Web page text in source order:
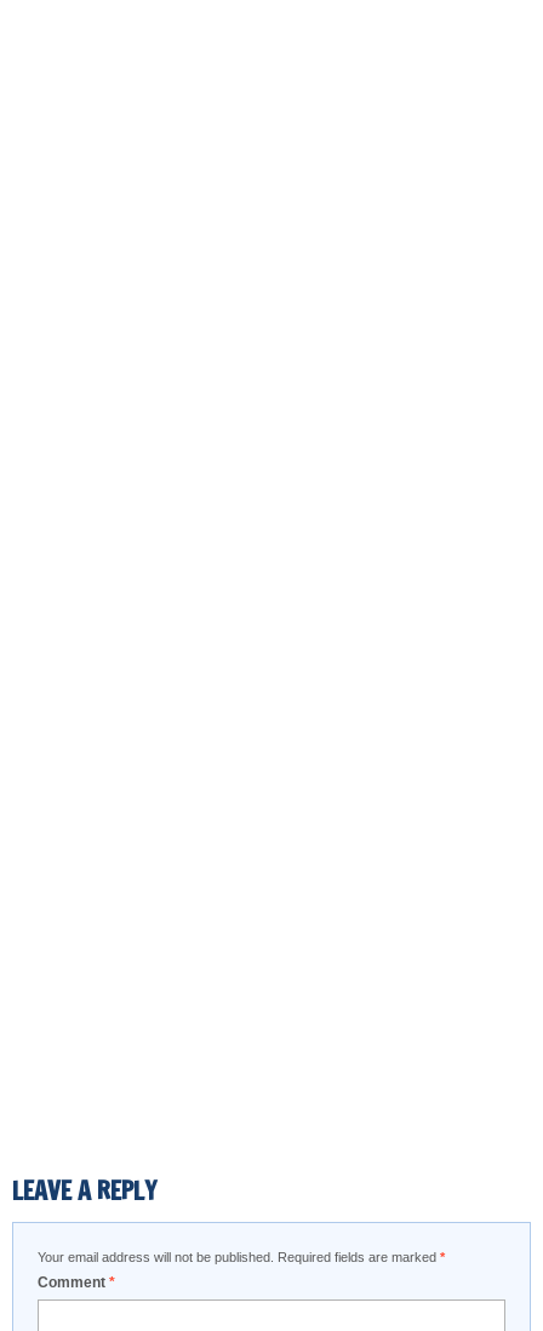
LEAVE A REPLY
Your email address will not be published. Required fields are marked *
Comment *